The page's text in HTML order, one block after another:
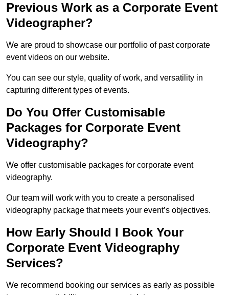
Previous Work as a Corporate Event
Videographer?
We are proud to showcase our portfolio of past corporate
event videos on our website.
You can see our style, quality of work, and versatility in
capturing different types of events.
Do You Offer Customisable
Packages for Corporate Event
Videography?
We offer customisable packages for corporate event
videography.
Our team will work with you to create a personalised
videography package that meets your event’s objectives.
How Early Should I Book Your
Corporate Event Videography
Services?
We recommend booking our services as early as possible